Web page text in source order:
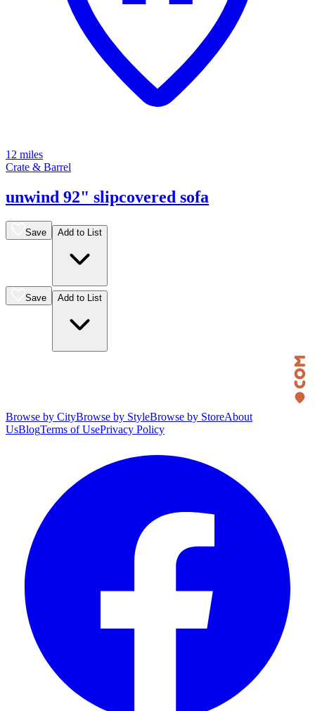
12 miles
Crate & Barrel
unwind 92" slipcovered sofa
Save Add to List
Save Add to List
Browse by CityBrowse by StyleBrowse by StoreAbout
UsBlogTerms of UsePrivacy Policy